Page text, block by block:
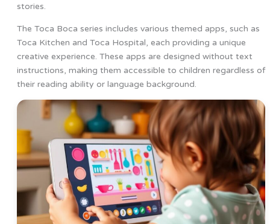
stories.
The Toca Boca series includes various themed apps, such as
Toca Kitchen and Toca Hospital, each providing a unique
creative experience. These apps are designed without text
instructions, making them accessible to children regardless of
their reading ability or language background.